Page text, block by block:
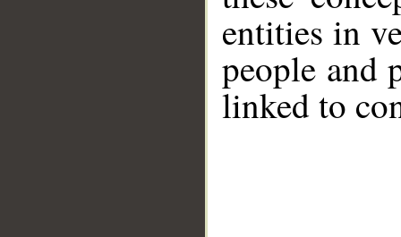
entities in
people and
linked to